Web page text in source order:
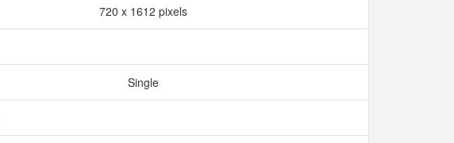
720 x 1612 pixels
Single